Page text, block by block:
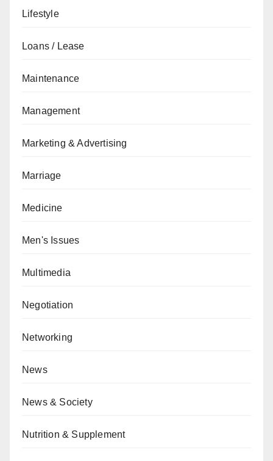
Lifestyle
Loans / Lease
Maintenance
Management
Marketing & Advertising
Marriage
Medicine
Men's Issues
Multimedia
Negotiation
Networking
News
News & Society
Nutrition & Supplement